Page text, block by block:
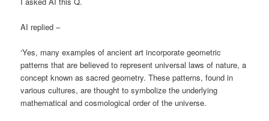
AI replied –
‘Yes, many examples of ancient art incorporate geometric
patterns that are believed to represent universal laws of nature, a
concept known as sacred geometry. These patterns, found in
various cultures, are thought to symbolize the underlying
mathematical and cosmological order of the universe.